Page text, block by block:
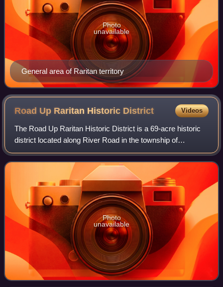
General area of Raritan territory
Photo
unavailable
Road Up Raritan Historic District Videos
The Road Up Raritan Historic District is a 69-acre historic
district located along River Road in the township of
Piscataway in Middlesex County, New Jersey. It is north of
Raritan Landing, once an imp
Photo
unavailable